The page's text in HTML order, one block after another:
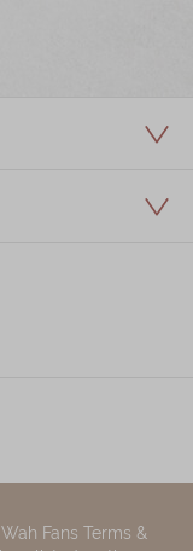
Fans Terms &